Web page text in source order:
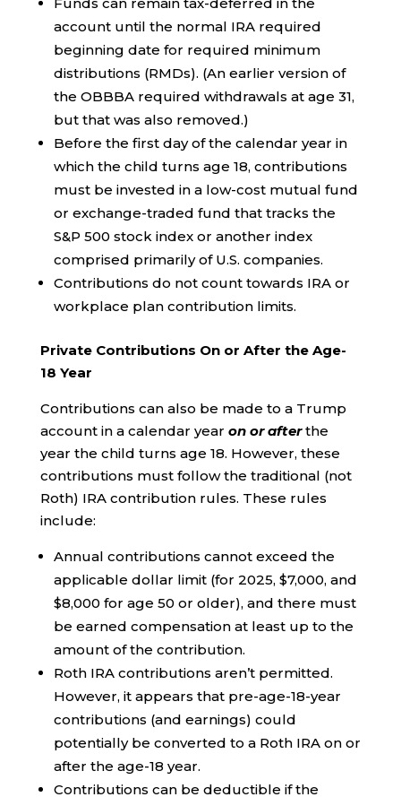
Funds can remain tax-deferred in the
account until the normal IRA required
beginning date for required minimum
distributions (RMDs). (An earlier version of
the OBBBA required withdrawals at age 31,
but that was also removed.)
Before the first day of the calendar year in
which the child turns age 18, contributions
must be invested in a low-cost mutual fund
or exchange-traded fund that tracks the
S&P 500 stock index or another index
comprised primarily of U.S. companies.
Contributions do not count towards IRA or
workplace plan contribution limits.
Private Contributions On or After the Age-
18 Year
Contributions can also be made to a Trump
account in a calendar year on or afterthe
year the child turns age 18. However, these
contributions must follow the traditional (not
Roth) IRA contribution rules. These rules
include:
Annual contributions cannot exceed the
applicable dollar limit (for 2025, $7,000, and
$8,000 for age 50 or older), and there must
be earned compensation at least up to the
amount of the contribution.
Roth IRA contributions aren’t permitted.
However, it appears that pre-age-18-year
contributions (and earnings) could
potentially be converted to a Roth IRA on or
after the age-18 year.
Contributions can be deductible if the